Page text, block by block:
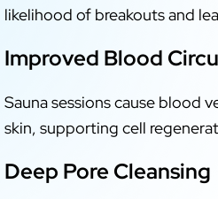
likelihood of breakouts and
Improved Blood
Sauna sessions cause blood
skin, supporting cell
Deep Pore Cleansing